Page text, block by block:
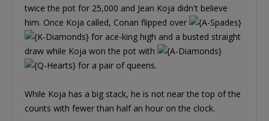
twice the pot for 25,000 and Jean Koja didn't believe
him. Once Koja called, Conan flipped over
for ace-king high and a busted straight
draw while Koja won the pot with
for a pair of queens.
While Koja has a big stack, he is not near the top of the
counts with fewer than half an hour on the clock.